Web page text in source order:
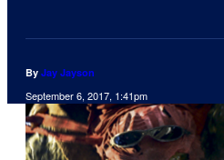
By Jay Jayson
September 6, 2017, 1:41pm